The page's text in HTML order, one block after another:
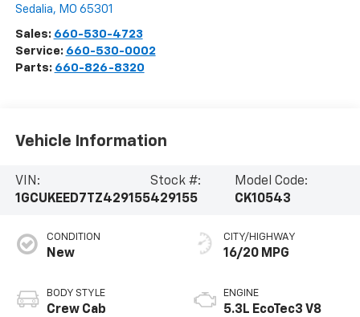
Sedalia, MO 65301
Sales: 660-530-4723
Service: 660-530-0002
Parts: 660-826-8320
Vehicle Information
VIN:
1GCUKEED7TZ429155
Stock #:
429155
Model Code:
CK10543
CONDITION
New
BODY STYLE
Crew Cab
CITY/HIGHWAY
16/20 MPG
ENGINE
5.3L EcoTec3 V8